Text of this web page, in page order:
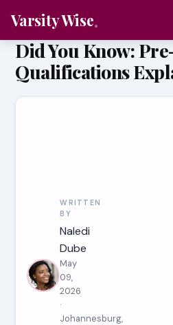
Varsity Wise
Did You Know:
Qualifications
WRITTEN
BY
Naledi
Dube
May
09,
2026
·
Johannesburg,